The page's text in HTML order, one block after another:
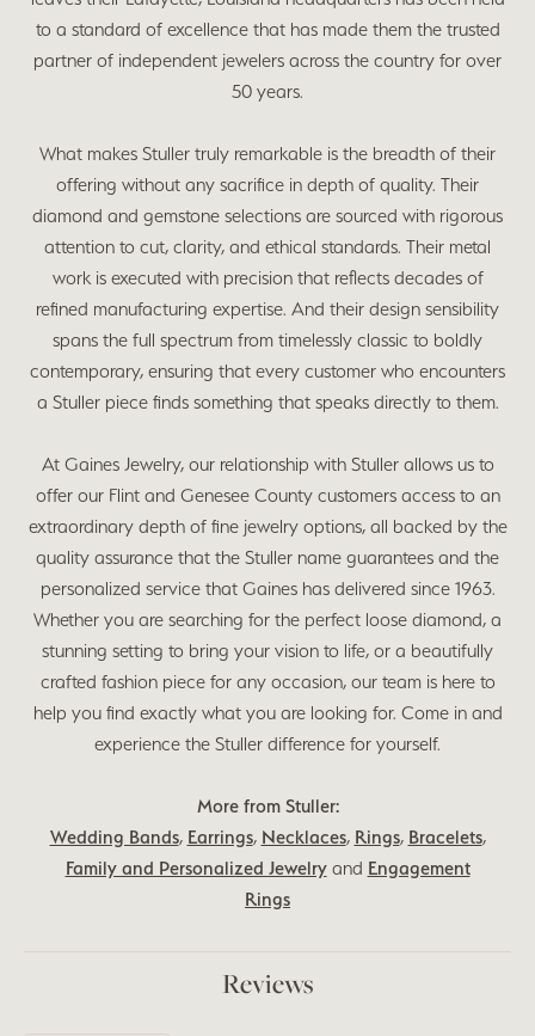
to a standard of excellence that has made them the trusted
partner of independent jewelers across the country for over
50 years.
What makes Stuller truly remarkable is the breadth of their
offering without any sacrifice in depth of quality. Their
diamond and gemstone selections are sourced with rigorous
attention to cut, clarity, and ethical standards. Their metal
work is executed with precision that reflects decades of
refined manufacturing expertise. And their design sensibility
spans the full spectrum from timelessly classic to boldly
contemporary, ensuring that every customer who encounters
a Stuller piece finds something that speaks directly to them.
At Gaines Jewelry, our relationship with Stuller allows us to
offer our Flint and Genesee County customers access to an
extraordinary depth of fine jewelry options, all backed by the
quality assurance that the Stuller name guarantees and the
personalized service that Gaines has delivered since 1963.
Whether you are searching for the perfect loose diamond, a
stunning setting to bring your vision to life, or a beautifully
crafted fashion piece for any occasion, our team is here to
help you find exactly what you are looking for. Come in and
experience the Stuller difference for yourself.
More from Stuller:
Wedding Bands, Earrings, Necklaces, Rings, Bracelets,
Family and Personalized Jewelryand Engagement
Rings
Reviews